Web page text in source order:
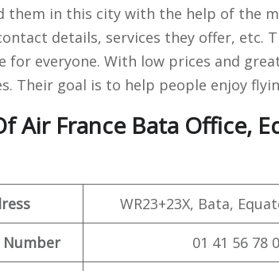
them in this city with the help of the
details, services they offer, etc.
for everyone. With low prices and
Their goal is to help people enjoy
Air France Bata Office,
WR23+23X, Bata,
Number 01 41 56 78